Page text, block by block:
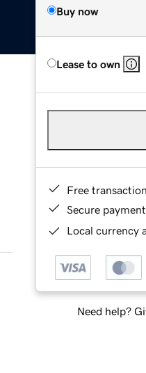
Buy now
Lease to own
Free
Secure
Local currency
Need help?